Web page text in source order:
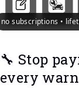
no subscriptions •
🔧 Stop
every